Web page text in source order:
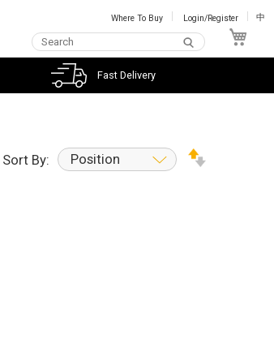
Where To Buy Login/Register 中
Fast Delivery
Sort By: Position